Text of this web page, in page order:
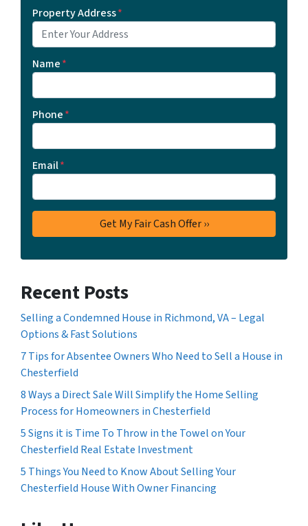
Property Address*
Name*
Phone*
Email*
Recent Posts
Selling a Condemned House in Richmond, VA – Legal
Options & Fast Solutions
7 Tips for Absentee Owners Who Need to Sell a House in
Chesterfield
8 Ways a Direct Sale Will Simplify the Home Selling
Process for Homeowners in Chesterfield
5 Signs it is Time To Throw in the Towel on Your
Chesterfield Real Estate Investment
5 Things You Need to Know About Selling Your
Chesterfield House With Owner Financing